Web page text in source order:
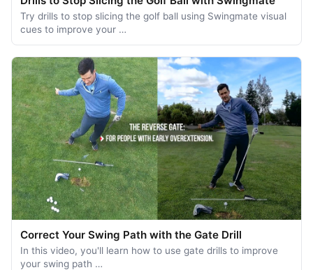
Try drills to stop slicing the golf ball using Swingmate visual
cues to improve your …
Correct Your Swing Path with the Gate Drill
In this video, you'll learn how to use gate drills to improve
your swing path …